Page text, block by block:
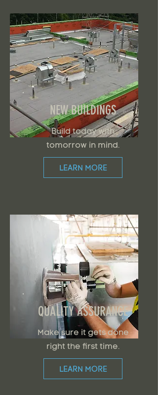
NEW BUILDINGS
Build today with
tomorrow in mind.
LEARN MORE
QUALITY ASSURANCE
Make sure it gets done
right the first time.
LEARN MORE